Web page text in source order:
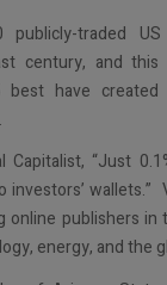
publicly-traded
century, and
best have
Capitalist, “Just
investors’ wallets.”
publishers in
energy, and the